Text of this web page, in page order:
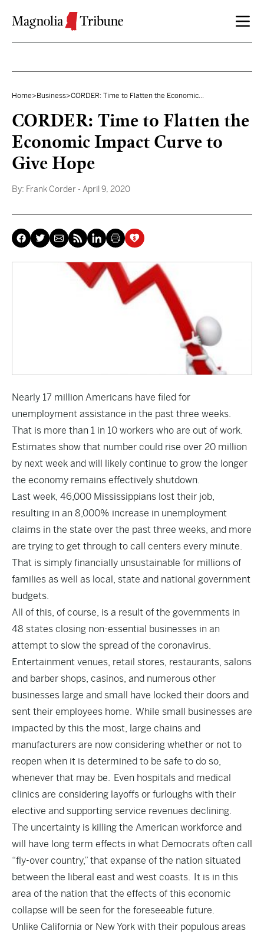
Home> Business>CORDER: Time to Flatten the Economic...
CORDER: Time to Flatten the
Economic Impact Curve to
Give Hope
By: Frank Corder - April 9, 2020
Nearly 17 million Americans have filed for
unemployment assistance in the past three weeks.
That is more than 1 in 10 workers who are out of work.
Estimates show that number could rise over 20 million
by next week and will likely continue to grow the longer
the economy remains effectively shutdown.
Last week, 46,000 Mississippians lost their job,
resulting in an 8,000% increase in unemployment
claims in the state over the past three weeks, and more
are trying to get through to call centers every minute.
That is simply financially unsustainable for millions of
families as well as local, state and national government
budgets.
All of this, of course, is a result of the governments in
48 states closing non-essential businesses in an
attempt to slow the spread of the coronavirus.
Entertainment venues, retail stores, restaurants, salons
and barber shops, casinos, and numerous other
businesses large and small have locked their doors and
sent their employees home. While small businesses are
impacted by this the most, large chains and
manufacturers are now considering whether or not to
reopen when it is determined to be safe to do so,
whenever that may be. Even hospitals and medical
clinics are considering layoffs or furloughs with their
elective and supporting service revenues declining.
The uncertainty is killing the American workforce and
will have long term effects in what Democrats often call
“fly-over country,” that expanse of the nation situated
between the liberal east and west coasts. It is in this
area of the nation that the effects of this economic
collapse will be seen for the foreseeable future.
Unlike California or New York with their populous areas